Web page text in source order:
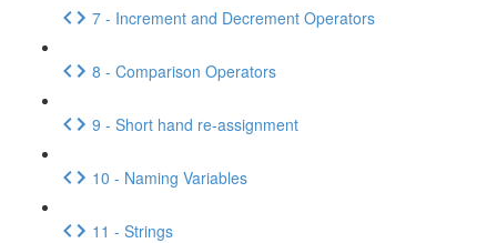
7 - Increment and Decrement Operators
8 - Comparison Operators
9 - Short hand re-assignment
10 - Naming Variables
11 - Strings